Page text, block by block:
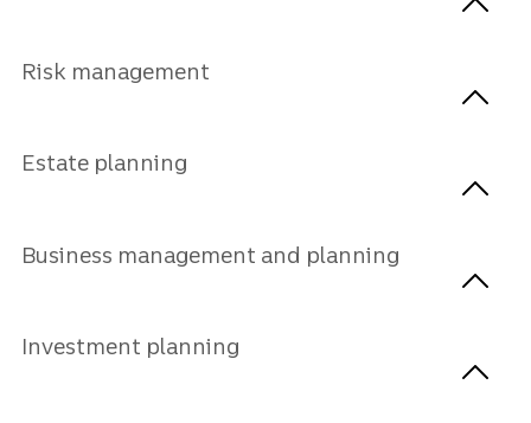
Risk management
Estate planning
Business management and planning
Investment planning